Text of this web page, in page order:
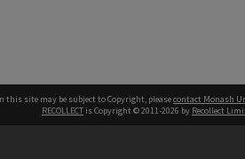
this site may be subject to Copyright, pleasecontact Monash
RECOLLECT is Copyright © 2011-2026 by Recollect